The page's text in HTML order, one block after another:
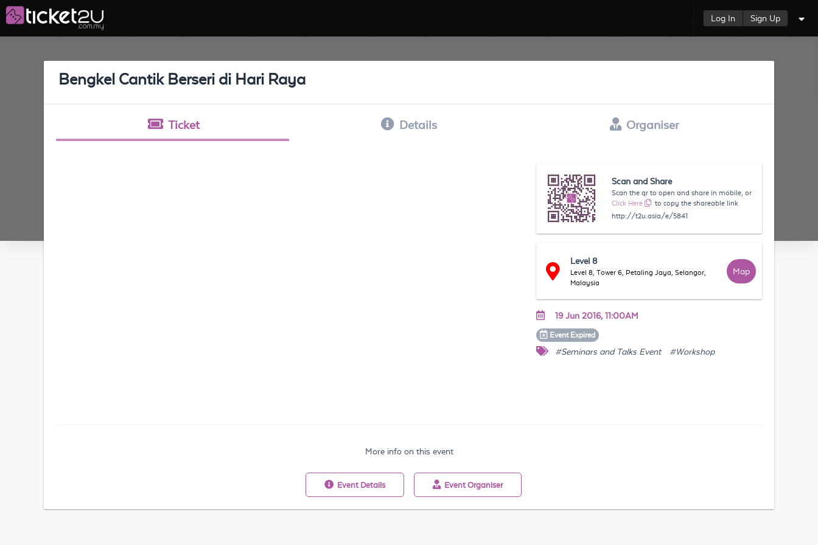
Log In Sign Up
Bengkel Cantik Berseri di Hari Raya
Ticket Details Organiser
Scan and Share
Scan the qr to open and share in mobile, or
Click Here
to copy the shareable link
http://t2u.asia/e/5841
Level 8
Level 8, Tower 6, Petaling Jaya, Selangor,
Malaysia
Map
19 Jun 2016, 11:00AM
Event Expired
#Seminars and Talks Event #Workshop
More info on this event
Event Details Event Organiser